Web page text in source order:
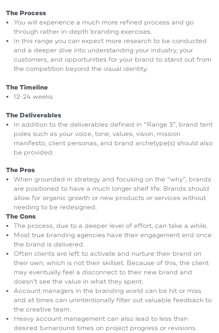
The Process
You will experience a much more refined process and go
through rather in-depth branding exercises.
In this range you can expect more research to be conducted
and a deeper dive into understanding your industry, your
customers, and opportunities for your brand to stand out from
the competition beyond the visual identity.
The Timeline
12-24 weeks
The Deliverables
In addition to the deliverables defined in “Range 3”, brand tent
poles such as your voice, tone, values, vision, mission
manifesto, client personas, and brand archetype(s) should also
be provided.
The Pros
When grounded in strategy and focusing on the “why”, brands
are positioned to have a much longer shelf life. Brands should
allow for organic growth or new products or services without
needing to be redesigned.
The Cons
The process, due to a deeper level of effort, can take a while.
Most true branding agencies have their engagement end once
the brand is delivered.
Often clients are left to activate and nurture their brand on
their own, which is not their skillset. Because of this, the client
may eventually feel a disconnect to their new brand and
doesn’t see the value in what they spent.
Account managers in the branding world can be hit or miss
and at times can unintentionally filter out valuable feedback to
the creative team.
Heavy account management can also lead to less than
desired turnaround times on project progress or revisions.